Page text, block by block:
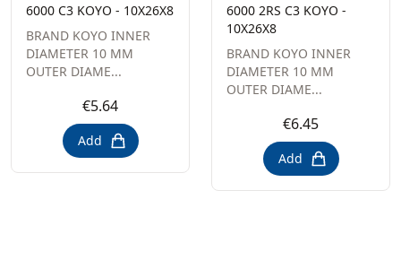
6000 C3 KOYO - 10X26X8
BRAND KOYO INNER
DIAMETER 10 MM
OUTER DIAME...
€5.64
Add
6000 2RS C3 KOYO -
10X26X8
BRAND KOYO INNER
DIAMETER 10 MM
OUTER DIAME...
€6.45
Add